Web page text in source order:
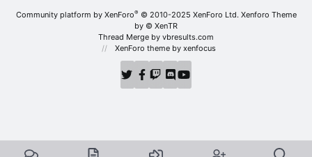
Community platform by XenForo® © 2010-2025 XenForo Ltd. Xenforo Theme
by © XenTR
Thread Merge by vbresults.com
XenForo theme by xenfocus